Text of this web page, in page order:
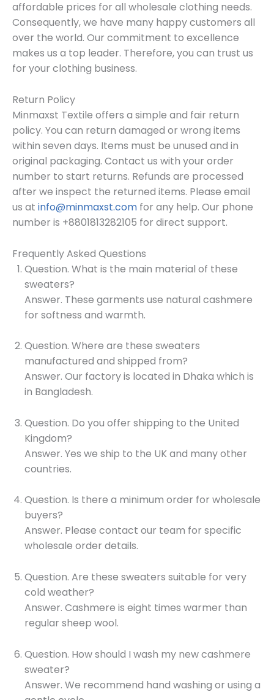
affordable prices for all wholesale clothing needs.
Consequently, we have many happy customers all
over the world. Our commitment to excellence
makes us a top leader. Therefore, you can trust us
for your clothing business.
Return Policy
Minmaxst Textile offers a simple and fair return
policy. You can return damaged or wrong items
within seven days. Items must be unused and in
original packaging. Contact us with your order
number to start returns. Refunds are processed
after we inspect the returned items. Please email
us at info@minmaxst.com for any help. Our phone
number is +8801813282105 for direct support.
Frequently Asked Questions
Question. What is the main material of these
sweaters?
Answer. These garments use natural cashmere
for softness and warmth.
Question. Where are these sweaters
manufactured and shipped from?
Answer. Our factory is located in Dhaka which is
in Bangladesh.
Question. Do you offer shipping to the United
Kingdom?
Answer. Yes we ship to the UK and many other
countries.
Question. Is there a minimum order for wholesale
buyers?
Answer. Please contact our team for specific
wholesale order details.
Question. Are these sweaters suitable for very
cold weather?
Answer. Cashmere is eight times warmer than
regular sheep wool.
Question. How should I wash my new cashmere
sweater?
Answer. We recommend hand washing or using a